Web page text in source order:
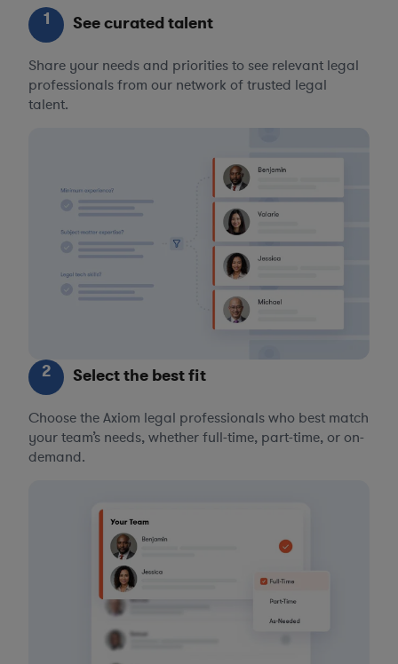
1 See curated talent
Share your needs and priorities to see relevant legal
professionals from our network of trusted legal
talent.
2 Select the best fit
Choose the Axiom legal professionals who best match
your team’s needs, whether full-time, part-time, or on-
demand.